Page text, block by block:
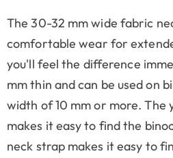
The 30-32 mm wide fabric
comfortable wear for
you'll feel the difference
mm thin and can be used on
width of 10 mm or more. The
makes it easy to find the
neck strap makes it easy to